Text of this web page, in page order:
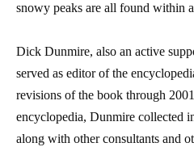
snowy peaks are all found within
Dick Dunmire, also an active
served as editor of the
revisions of the book through
encyclopedia, Dunmire collected
along with other consultants and